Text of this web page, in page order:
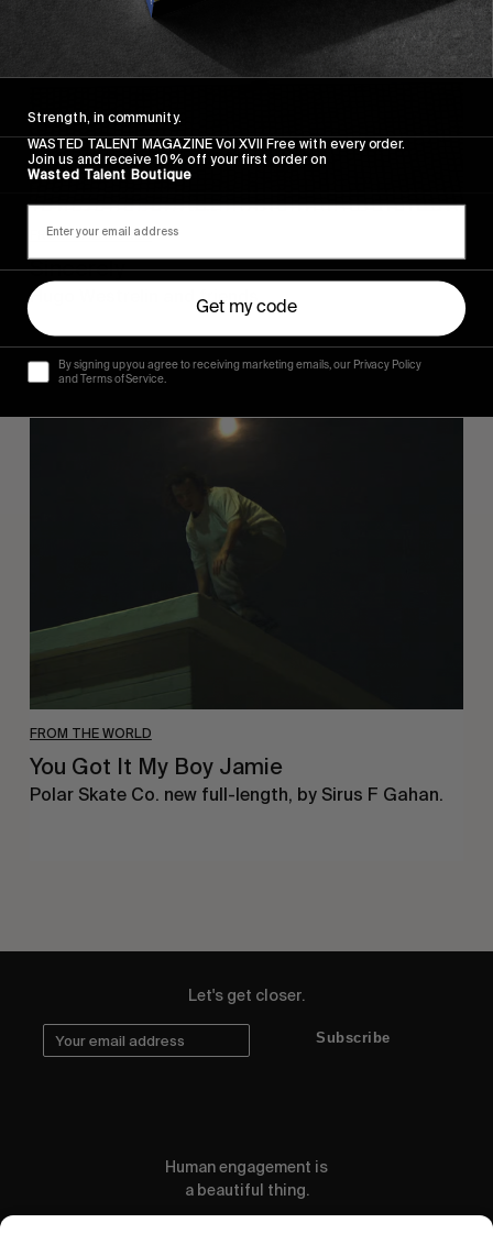
FROM THE WORLD
Sincerely
Hugo Westrelin and friends.
FROM THE WORLD
You Got It My Boy Jamie
Polar Skate Co. new full-length, by Sirus F Gahan.
Let's get closer.
Subscribe
Human engagement is
a beautiful thing.
Strength, in community.
WASTED TALENT MAGAZINE Vol XVII Free with every order.
Join us and receive 10% off your first order on
Wasted Talent Boutique
Get my code
By signing up you agree to receiving marketing emails, our Privacy Policy
and Terms of Service.